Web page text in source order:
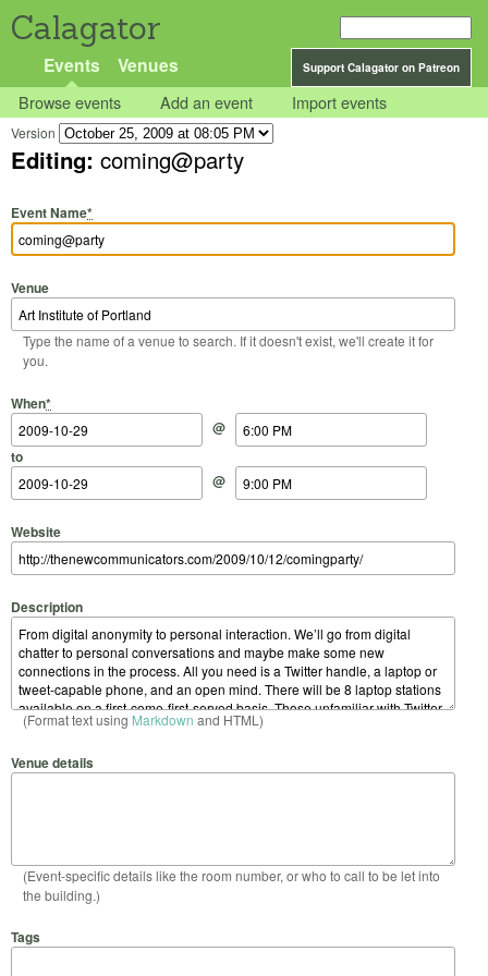
Calagator
Support Calagator on Patreon
Events Venues
Browse events Add an event Import events
Version
Editing: coming@party
Event Name*
Venue
Type the name of a venue to search. If it doesn't exist, we'll create it for
you.
When*
Start Date
@
Start Time
to
End Date
@
End Time
Website
Description
(Format text using Markdown and HTML)
Venue details
(Event-specific details like the room number, or who to call to be let into
the building.)
Tags